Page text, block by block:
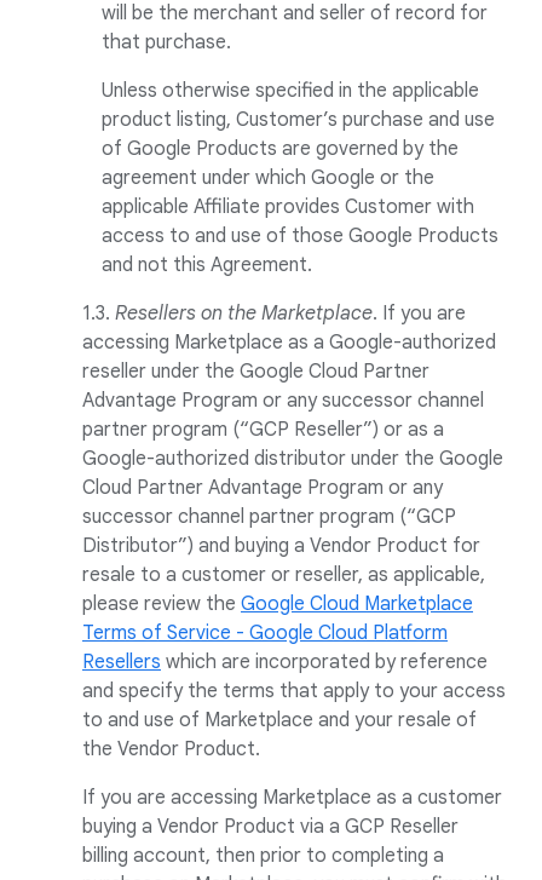
will be the merchant and seller of record for
that purchase.
Unless otherwise specified in the applicable
product listing, Customer’s purchase and use
of Google Products are governed by the
agreement under which Google or the
applicable Affiliate provides Customer with
access to and use of those Google Products
and not this Agreement.
1.3. Resellers on the Marketplace. If you are
accessing Marketplace as a Google-authorized
reseller under the Google Cloud Partner
Advantage Program or any successor channel
partner program (“GCP Reseller”) or as a
Google-authorized distributor under the Google
Cloud Partner Advantage Program or any
successor channel partner program (“GCP
Distributor”) and buying a Vendor Product for
resale to a customer or reseller, as applicable,
please review the Google Cloud Marketplace
Terms of Service - Google Cloud Platform
Resellers which are incorporated by reference
and specify the terms that apply to your access
to and use of Marketplace and your resale of
the Vendor Product.
If you are accessing Marketplace as a customer
buying a Vendor Product via a GCP Reseller
billing account, then prior to completing a